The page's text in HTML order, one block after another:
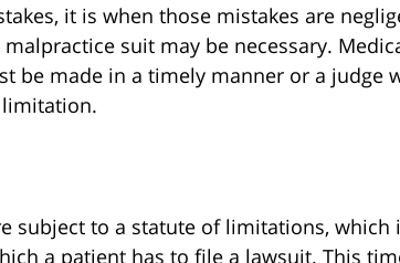
it is when those mistakes are
suit may be necessary.
be made in a timely manner or a judge
limitation.
subject to a statute of limitations, which
a patient has to file a lawsuit. This